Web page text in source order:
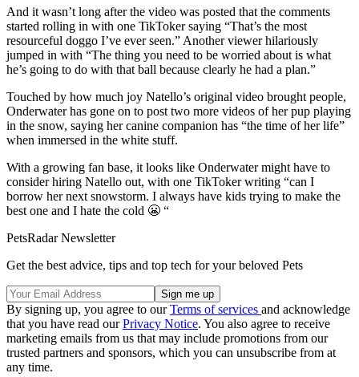
And it wasn’t long after the video was posted that the comments
started rolling in with one TikToker saying “That’s the most
resourceful doggo I’ve ever seen.” Another viewer hilariously
jumped in with “The thing you need to be worried about is what
he’s going to do with that ball because clearly he had a plan.”
Touched by how much joy Natello’s original video brought people,
Onderwater has gone on to post two more videos of her pup playing
in the snow, saying her canine companion has “the time of her life”
when immersed in the white stuff.
With a growing fan base, it looks like Onderwater might have to
consider hiring Natello out, with one TikToker writing “can I
borrow her next snowstorm. I always have kids trying to make the
best one and I hate the cold 😬 “
PetsRadar Newsletter
Get the best advice, tips and top tech for your beloved Pets
By signing up, you agree to ourTerms of services and acknowledge
that you have read ourPrivacy Notice. You also agree to receive
marketing emails from us that may include promotions from our
trusted partners and sponsors, which you can unsubscribe from at
any time.